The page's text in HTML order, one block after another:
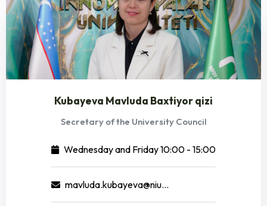
Kubayeva Mavluda Baxtiyor qizi
Secretary of the University Council
Wednesday and Friday 10:00 - 15:00
mavluda.kubayeva@niuedu.uz